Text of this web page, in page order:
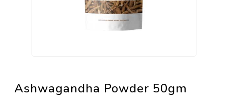
Ashwagandha Powder 50gm